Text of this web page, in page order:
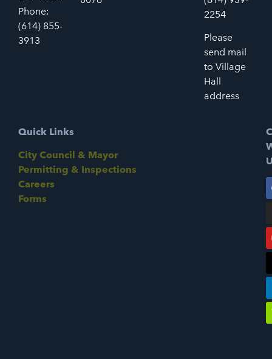
Phone:
(614) 855-
3913
2254
Please
send mail
to Village
Hall
address
Quick Links
City Council & Mayor
Permitting & Inspections
Careers
Forms